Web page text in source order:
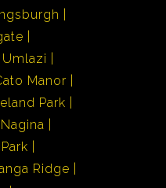
Umlazi
Manor
Park
Nagina
Ridge